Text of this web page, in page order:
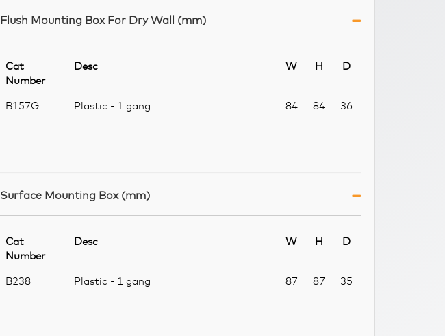
Flush Mounting Box For Dry Wall (mm)
Cat
Number
Desc W H D
B157G Plastic - 1 gang 84 84 36
Surface Mounting Box (mm)
Cat
Number
Desc W H D
B238 Plastic - 1 gang 87 87 35